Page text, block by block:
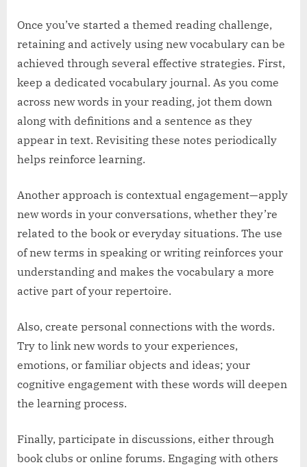
Once you’ve started a themed reading challenge,
retaining and actively using new vocabulary can be
achieved through several effective strategies. First,
keep a dedicated vocabulary journal. As you come
across new words in your reading, jot them down
along with definitions and a sentence as they
appear in text. Revisiting these notes periodically
helps reinforce learning.
Another approach is contextual engagement—apply
new words in your conversations, whether they’re
related to the book or everyday situations. The use
of new terms in speaking or writing reinforces your
understanding and makes the vocabulary a more
active part of your repertoire.
Also, create personal connections with the words.
Try to link new words to your experiences,
emotions, or familiar objects and ideas; your
cognitive engagement with these words will deepen
the learning process.
Finally, participate in discussions, either through
book clubs or online forums. Engaging with others